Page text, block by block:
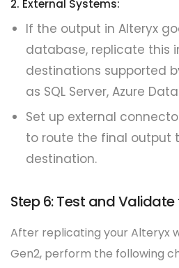
2. External Systems:
If the output in Alteryx
database, replicate this
destinations supported
as SQL Server, Azure
Set up external
to route the final output
destination.
Step 6: Test and
After replicating your Alteryx
Gen2, perform the following